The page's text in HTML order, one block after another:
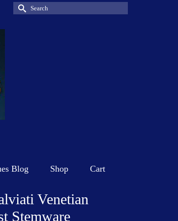
Search
for:
Blog Shop Cart
Venetian
Stemware